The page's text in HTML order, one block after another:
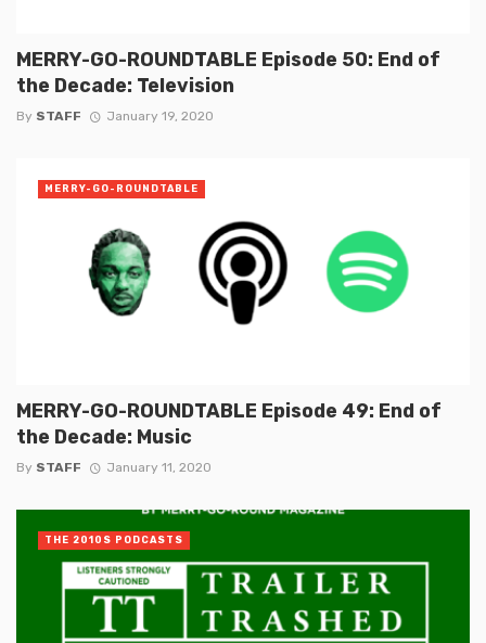
MERRY-GO-ROUNDTABLE Episode 50: End of
the Decade: Television
By STAFF January 19, 2020
MERRY-GO-ROUNDTABLE Episode 49: End of
the Decade: Music
By STAFF January 11, 2020
MERRY-GO-ROUNDTABLE
THE 2010S PODCASTS